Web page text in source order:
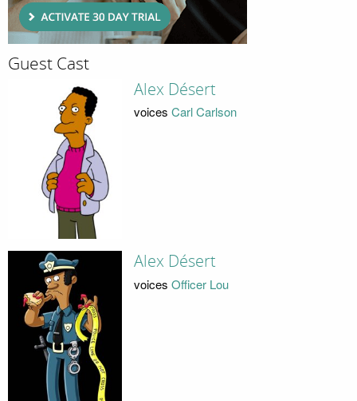
Guest Cast
Alex Désert
voices Carl Carlson
Alex Désert
voices Officer Lou